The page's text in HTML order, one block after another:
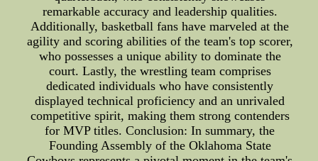
remarkable accuracy and leadership qualities.
Additionally, basketball fans have marveled at the
agility and scoring abilities of the team's top scorer,
who possesses a unique ability to dominate the
court. Lastly, the wrestling team comprises
dedicated individuals who have consistently
displayed technical proficiency and an unrivaled
competitive spirit, making them strong contenders
for MVP titles. Conclusion: In summary, the
Founding Assembly of the Oklahoma State